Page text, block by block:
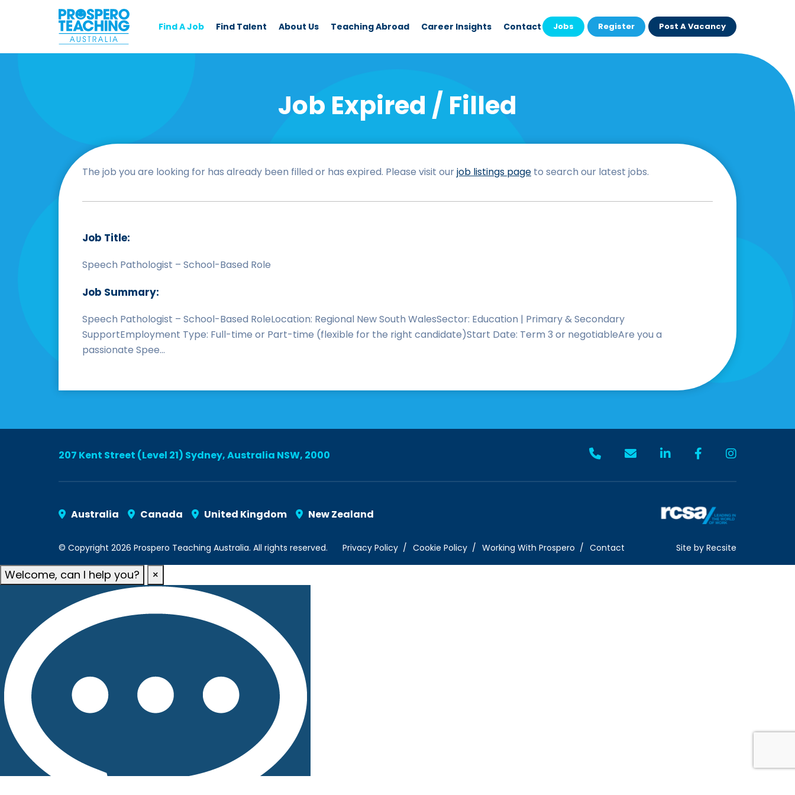
Find A Job Find Talent About Us Teaching Abroad Career Insights Contact Jobs Register Post A Vacancy
Job Expired / Filled
The job you are looking for has already been filled or has expired. Please visit ourjob listings page to search our latest jobs.
Job Title:
Speech Pathologist – School-Based Role
Job Summary:
Speech Pathologist – School-Based RoleLocation: Regional New South WalesSector: Education | Primary & Secondary
SupportEmployment Type: Full-time or Part-time (flexible for the right candidate)Start Date: Term 3 or negotiableAre you a
passionate Spee...
207 Kent Street (Level 21) Sydney, Australia NSW, 2000
Australia Canada United Kingdom New Zealand
© Copyright 2026 Prospero Teaching Australia. All rights reserved. Privacy Policy Cookie Policy Working With Prospero Contact Site by Recsite
Welcome, can I help you? ×